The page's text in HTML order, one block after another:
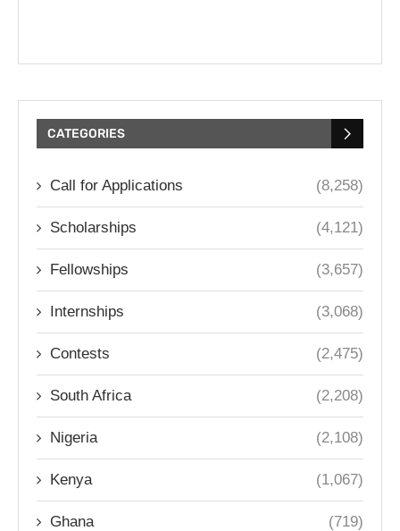
CATEGORIES
Call for Applications (8,258)
Scholarships (4,121)
Fellowships (3,657)
Internships (3,068)
Contests (2,475)
South Africa (2,208)
Nigeria (2,108)
Kenya (1,067)
Ghana (719)